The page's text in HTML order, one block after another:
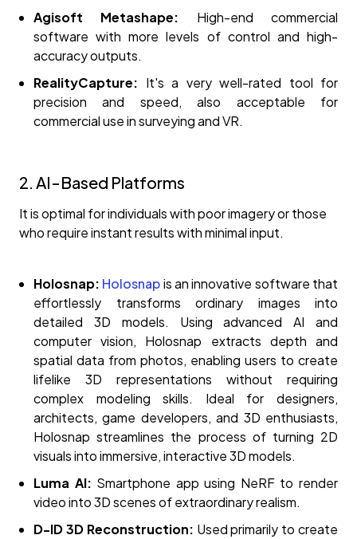
Agisoft Metashape: High-end commercial
software with more levels of control and high-
accuracy outputs.
RealityCapture: It's a very well-rated tool for
precision and speed, also acceptable for
commercial use in surveying and VR.
2. AI-Based Platforms
It is optimal for individuals with poor imagery or those
who require instant results with minimal input.
Holosnap: Holosnapis an innovative software that
effortlessly transforms ordinary images into
detailed 3D models. Using advanced AI and
computer vision, Holosnap extracts depth and
spatial data from photos, enabling users to create
lifelike 3D representations without requiring
complex modeling skills. Ideal for designers,
architects, game developers, and 3D enthusiasts,
Holosnap streamlines the process of turning 2D
visuals into immersive, interactive 3D models.
Luma AI: Smartphone app using NeRF to render
video into 3D scenes of extraordinary realism.
D-ID 3D Reconstruction: Used primarily to create